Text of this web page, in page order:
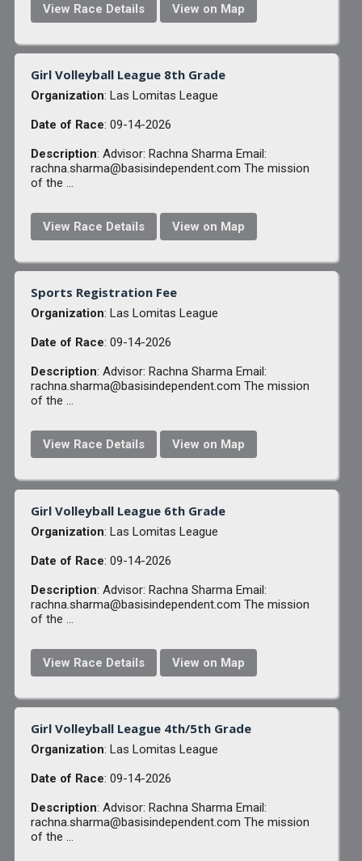
View Race Details View on Map
Girl Volleyball League 8th Grade
Organization: Las Lomitas League
Date of Race: 09-14-2026
Description: Advisor: Rachna Sharma Email:
rachna.sharma@basisindependent.com The mission
of the ...
View Race Details View on Map
Sports Registration Fee
Organization: Las Lomitas League
Date of Race: 09-14-2026
Description: Advisor: Rachna Sharma Email:
rachna.sharma@basisindependent.com The mission
of the ...
View Race Details View on Map
Girl Volleyball League 6th Grade
Organization: Las Lomitas League
Date of Race: 09-14-2026
Description: Advisor: Rachna Sharma Email:
rachna.sharma@basisindependent.com The mission
of the ...
View Race Details View on Map
Girl Volleyball League 4th/5th Grade
Organization: Las Lomitas League
Date of Race: 09-14-2026
Description: Advisor: Rachna Sharma Email:
rachna.sharma@basisindependent.com The mission
of the ...